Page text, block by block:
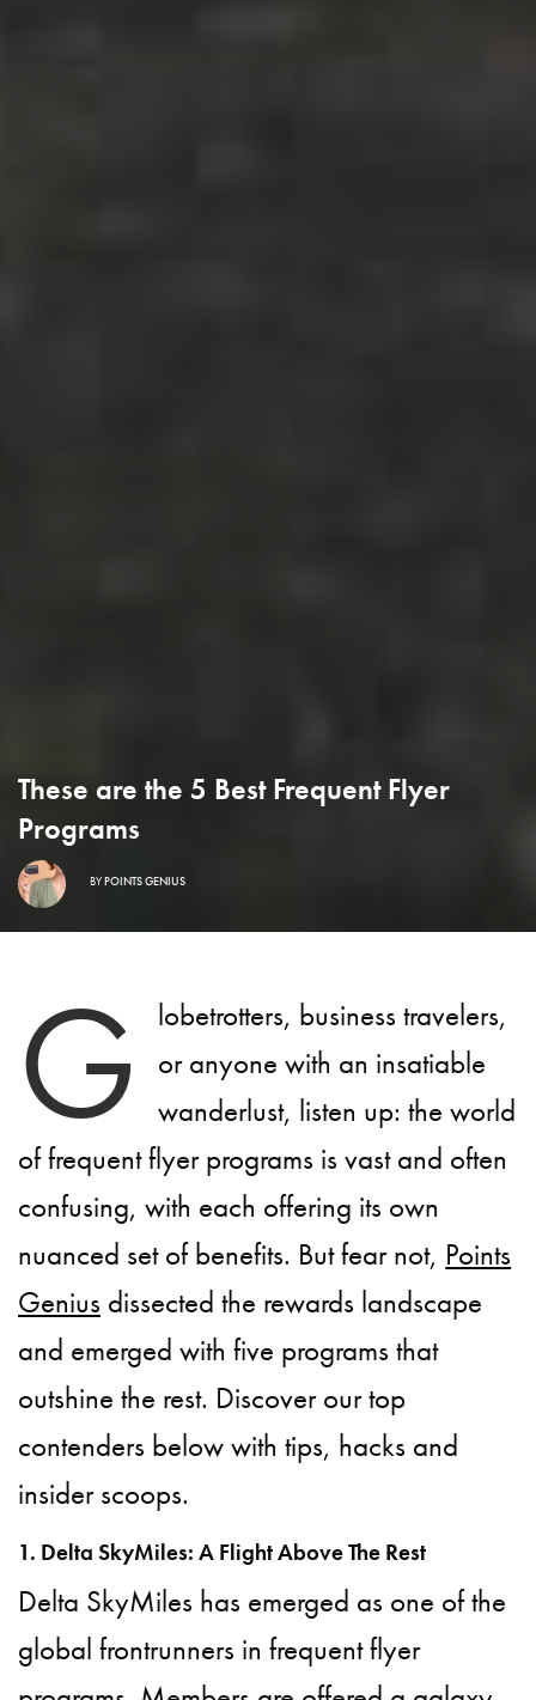
These are the 5 Best Frequent Flyer
Programs
BYPOINTS GENIUS
G
lobetrotters, business travelers,
or anyone with an insatiable
wanderlust, listen up: the world
of frequent flyer programs is vast and often
confusing, with each offering its own
nuanced set of benefits. But fear not, Points
Genius dissected the rewards landscape
and emerged with five programs that
outshine the rest. Discover our top
contenders below with tips, hacks and
insider scoops.
1. Delta SkyMiles: A Flight Above The Rest
Delta SkyMiles has emerged as one of the
global frontrunners in frequent flyer